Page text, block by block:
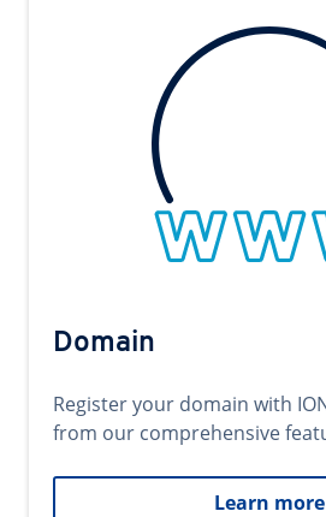
Domain
Register your domain with
from our comprehensive
Learn more